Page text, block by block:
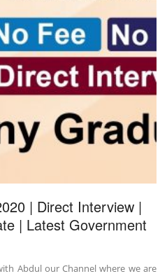
| Direct Interview |
| Latest Government
Abdul our Channel where we are